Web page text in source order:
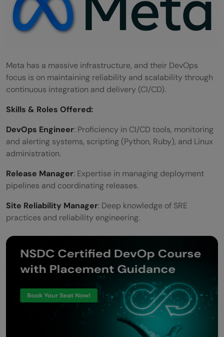
Meta has a massive infrastructure, and their DevOps
focus is on maintaining reliability and scalability through
continuous integration and delivery (CI/CD).
Skills & Roles Offered:
DevOps Engineer: Proficiency in CI/CD tools, monitoring
and alerting systems, scripting (Python, Ruby), and Linux
administration.
Release Manager: Expertise in managing deployment
pipelines and coordinating releases.
Site Reliability Manager: Deep knowledge of SRE
practices and reliability engineering.